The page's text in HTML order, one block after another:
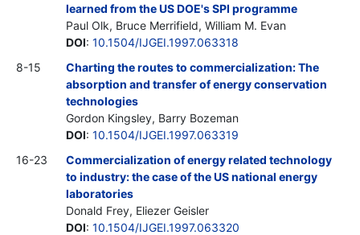
learned from the US DOE's SPI programme
Paul Olk, Bruce Merrifield, William M. Evan
DOI: 10.1504/IJGEI.1997.063318
8-15
Charting the routes to commercialization: The
absorption and transfer of energy conservation
technologies
Gordon Kingsley, Barry Bozeman
DOI: 10.1504/IJGEI.1997.063319
16-23
Commercialization of energy related technology
to industry: the case of the US national energy
laboratories
Donald Frey, Eliezer Geisler
DOI: 10.1504/IJGEI.1997.063320